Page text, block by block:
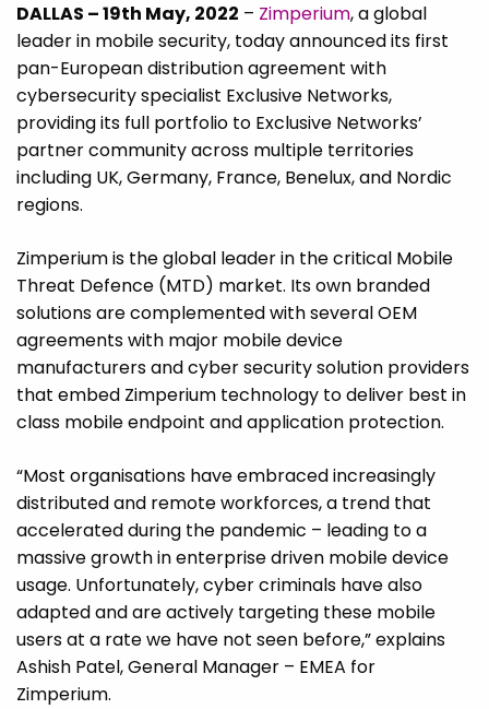
DALLAS – 19th May, 2022 – Zimperium, a global
leader in mobile security, today announced its first
pan-European distribution agreement with
cybersecurity specialist Exclusive Networks,
providing its full portfolio to Exclusive Networks’
partner community across multiple territories
including UK, Germany, France, Benelux, and Nordic
regions.
Zimperium is the global leader in the critical Mobile
Threat Defence (MTD) market. Its own branded
solutions are complemented with several OEM
agreements with major mobile device
manufacturers and cyber security solution providers
that embed Zimperium technology to deliver best in
class mobile endpoint and application protection.
“Most organisations have embraced increasingly
distributed and remote workforces, a trend that
accelerated during the pandemic – leading to a
massive growth in enterprise driven mobile device
usage. Unfortunately, cyber criminals have also
adapted and are actively targeting these mobile
users at a rate we have not seen before,” explains
Ashish Patel, General Manager – EMEA for
Zimperium.